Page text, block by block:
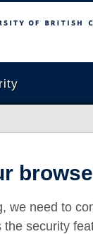
Columbia
we need to
the security